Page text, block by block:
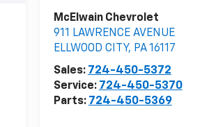
McElwain Chevrolet
911 LAWRENCE AVENUE
ELLWOOD CITY, PA16117
Sales: 724-450-5372
Service: 724-450-5370
Parts: 724-450-5369